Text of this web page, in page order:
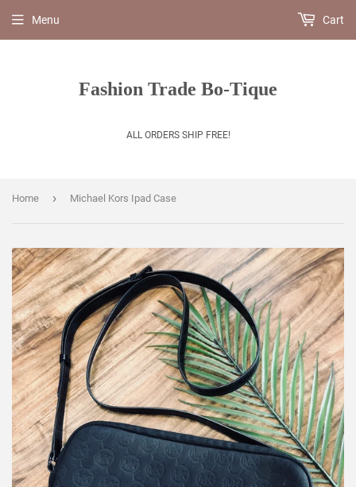
Fashion Trade Bo-Tique
ALL ORDERS SHIP FREE!
Menu Cart
Home › Michael Kors Ipad Case